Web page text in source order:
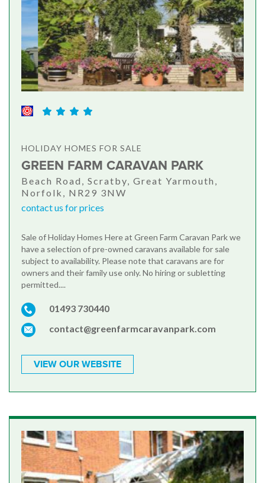
HOLIDAY HOMES FOR SALE
GREEN FARM CARAVAN PARK
Beach Road, Scratby, Great Yarmouth,
Norfolk, NR29 3NW
contact us for prices
Sale of Holiday Homes Here at Green Farm Caravan Park we
have a selection of pre-owned caravans available for sale
subject to availability. Please note that caravans are for
owners and their family use only. No hiring or subletting
permitted....
01493 730440
contact@greenfarmcaravanpark.com
VIEW OUR WEBSITE